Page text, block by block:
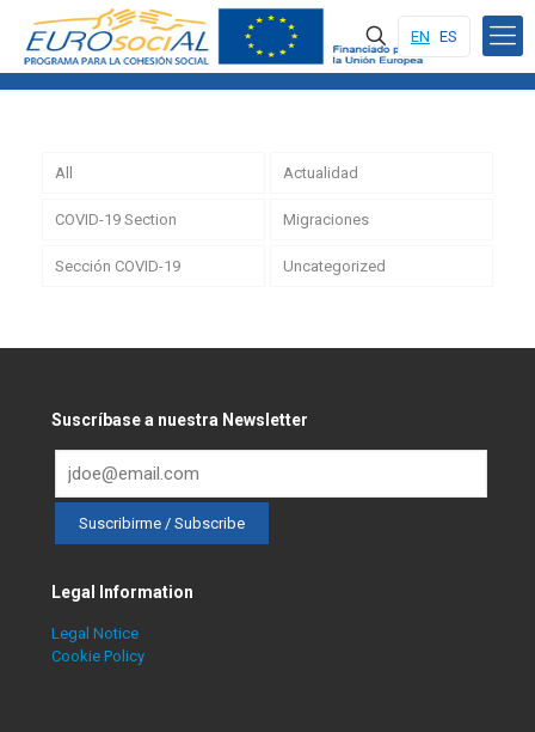
EN ES
All Actualidad
COVID-19 Section Migraciones
Sección COVID-19 Uncategorized
Suscríbase a nuestra Newsletter
Legal Information
Legal Notice
Cookie Policy